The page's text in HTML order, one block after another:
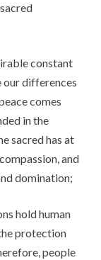
constant
our differences
comes
in the
sacred has at
and
domination;
hold human
protection
people